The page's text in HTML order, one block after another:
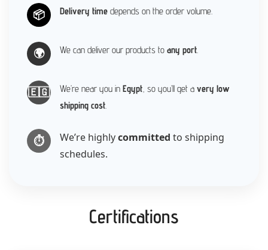
📦 Delivery time depends on the order volume.
🌍 We can deliver our products to any port.
🇪🇬 We’re near you in Egypt, so you’ll get a very low
shipping cost.
⏱️ We’re highlycommitted to shipping
schedules.
Certifications